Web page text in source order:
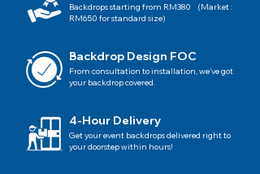
Backdrops starting from RM380 (Market :
RM650 for standard size)
Backdrop Design FOC
From consultation to installation, we've got
your backdrop covered.
4-Hour Delivery
Get your event backdrops delivered right to
your doorstep within hours!